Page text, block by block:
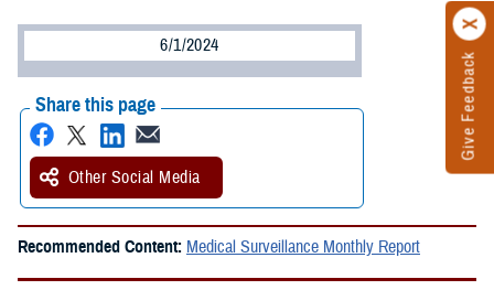
Give Feedback
6/1/2024
Share this page
Other Social Media
Recommended Content: Medical Surveillance Monthly Report